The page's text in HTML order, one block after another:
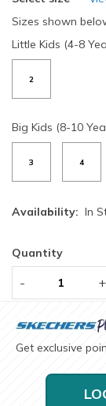
Sizes shown
Little Kids (4-8
2
Big Kids (8-10
3 4
Availability: In
Quantity
- +
Get exclusive